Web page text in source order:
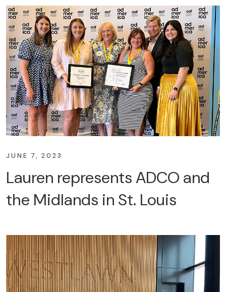
JUNE 7, 2023
Lauren represents ADCO and
the Midlands in St. Louis